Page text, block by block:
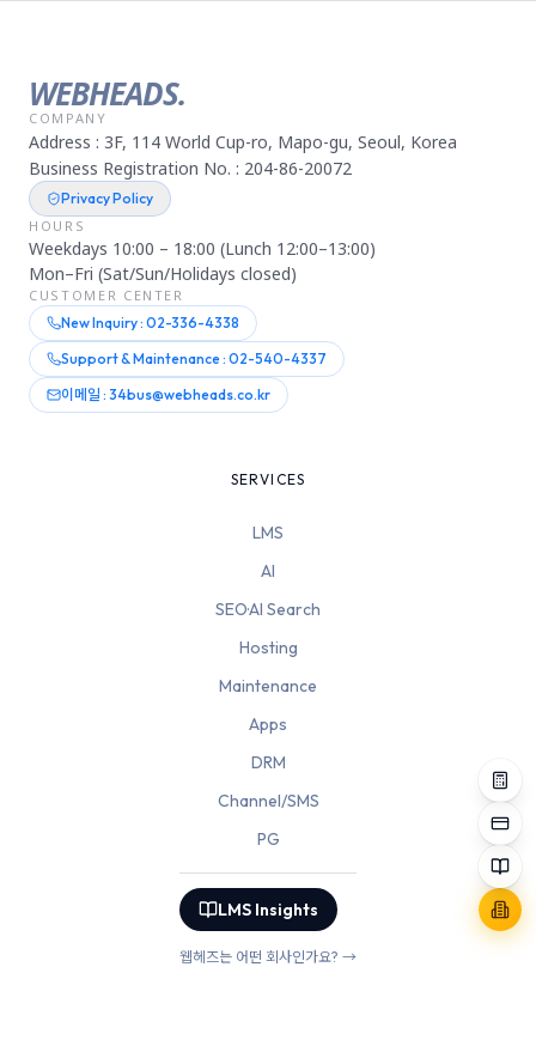
WEBHEADS.
COMPANY
Address : 3F, 114 World Cup-ro, Mapo-gu, Seoul, Korea
Business Registration No. : 204-86-20072
Privacy Policy
HOURS
Weekdays 10:00 – 18:00 (Lunch 12:00–13:00)
Mon–Fri (Sat/Sun/Holidays closed)
CUSTOMER CENTER
New Inquiry : 02-336-4338
Support & Maintenance : 02-540-4337
이메일 : 34bus@webheads.co.kr
SERVICES
LMS
AI
SEO·AI Search
Hosting
Maintenance
Apps
DRM
Channel/SMS
PG
LMS Insights
웹헤즈는 어떤 회사인가요? →